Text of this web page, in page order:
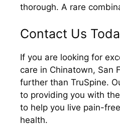
thorough. A rare
Contact Us
If you are looking for
care in Chinatown, San
further than TruSpine.
to providing you with
to help you live pain-
health.